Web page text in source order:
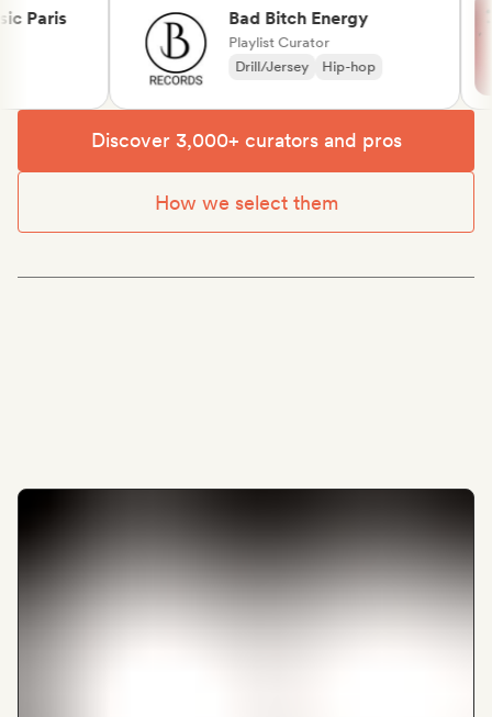
Bad Bitch Energy
Playlist Curator
Drill/Jersey
Hip-hop
Discover 3,000+ curators and pros
How we select them